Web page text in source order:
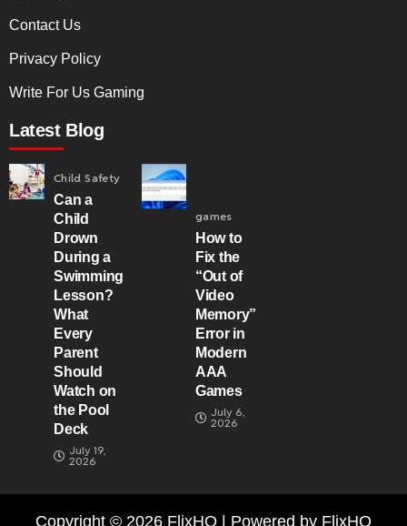
Contact Us
Privacy Policy
Write For Us Gaming
Latest Blog
Child Safety
Can a
Child
Drown
During a
Swimming
Lesson?
What
Every
Parent
Should
Watch on
the Pool
Deck
July 19,
2026
games
How to
Fix the
“Out of
Video
Memory”
Error in
Modern
AAA
Games
July 6,
2026
Copyright © 2026 FlixHQ | Powered by FlixHQ